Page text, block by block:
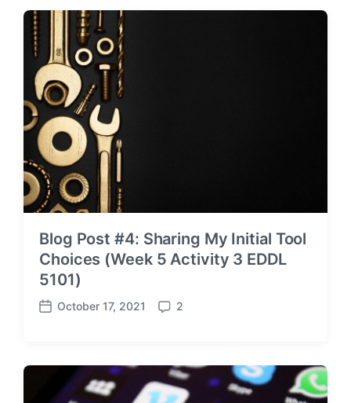
t
e
m
Blog Post #4: Sharing My Initial Tool
Choices (Week 5 Activity 3 EDDL
5101)
P
t
October 17, 2021
C
m
e
n
2